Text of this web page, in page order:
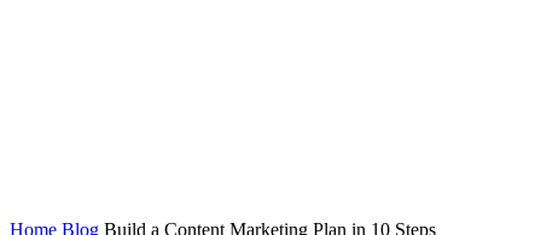
Home Blog Build a Content Marketing Plan in 10 Steps